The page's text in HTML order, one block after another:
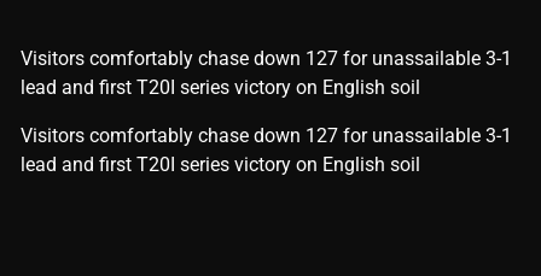
Visitors comfortably chase down 127 for unassailable 3-1
lead and first T20I series victory on English soil
​Visitors comfortably chase down 127 for unassailable 3-1
lead and first T20I series victory on English soil